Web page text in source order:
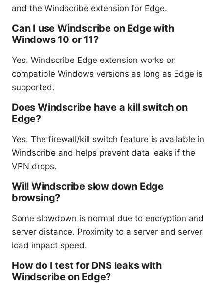
and the Windscribe extension for Edge.
Can I use Windscribe on Edge with
Windows 10 or 11?
Yes. Windscribe Edge extension works on
compatible Windows versions as long as Edge is
supported.
Does Windscribe have a kill switch on
Edge?
Yes. The firewall/kill switch feature is available in
Windscribe and helps prevent data leaks if the
VPN drops.
Will Windscribe slow down Edge
browsing?
Some slowdown is normal due to encryption and
server distance. Proximity to a server and server
load impact speed.
How do I test for DNS leaks with
Windscribe on Edge?